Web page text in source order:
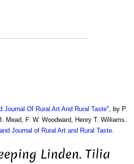
Journal Of Rural Art And Rural Taste", by P.
Mead, F. W. Woodward, Henry T. Williams.
Journal of Rural Art and Rural Taste.
Linden. Tilia